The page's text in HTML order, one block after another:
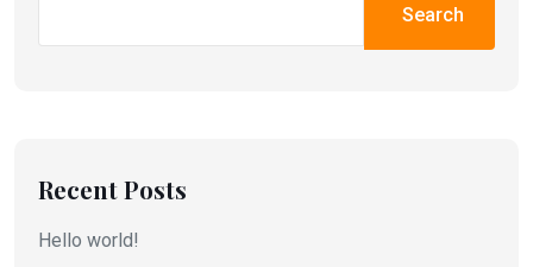
Search
Recent Posts
Hello world!